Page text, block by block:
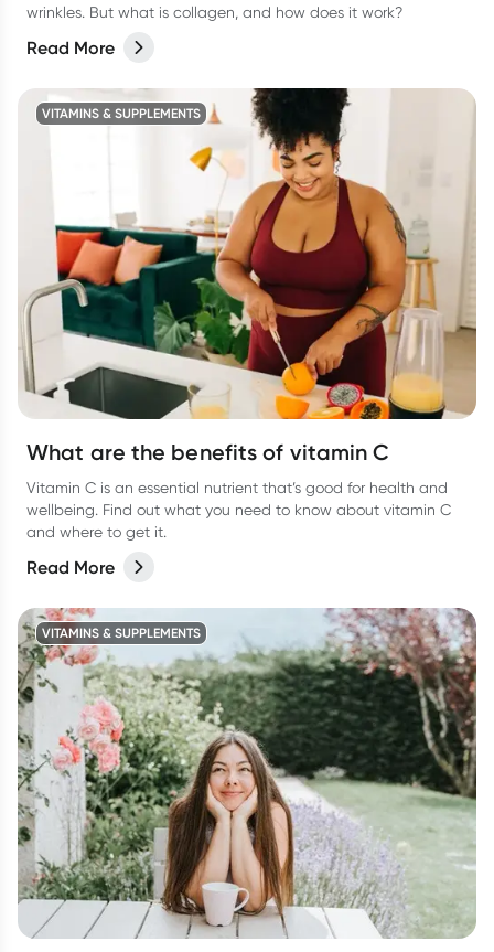
wrinkles. But what is collagen, and how does it work?
Read More
VITAMINS & SUPPLEMENTS
What are the benefits of vitamin C
Vitamin C is an essential nutrient that’s good for health and
wellbeing. Find out what you need to know about vitamin C
and where to get it.
Read More
VITAMINS & SUPPLEMENTS